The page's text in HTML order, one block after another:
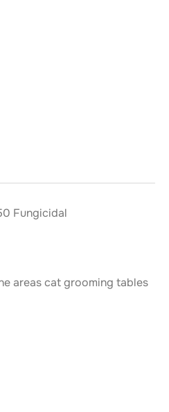
Fungicidal
areas cat grooming tables